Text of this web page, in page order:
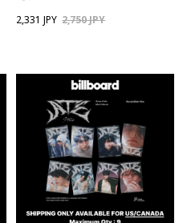
2,331 JPY 2,750 JPY